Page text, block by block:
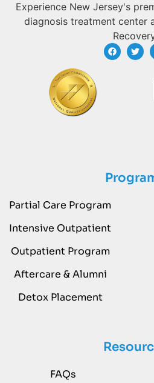
Experience New Jersey's
diagnosis treatment center
Partial Care Program
Intensive Outpatient
Outpatient Program
Aftercare & Alumni
Detox Placement
FAQs